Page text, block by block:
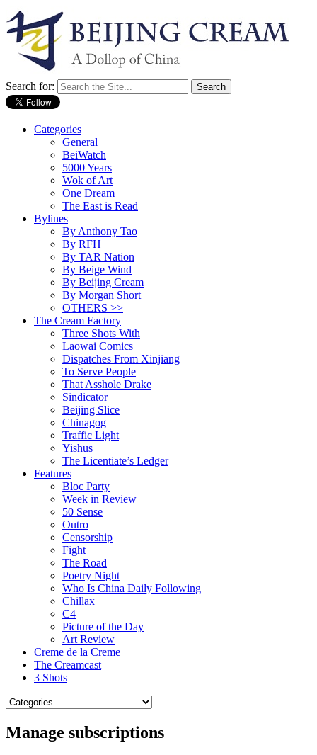
Search for:
Categories
General
BeiWatch
5000 Years
Wok of Art
One Dream
The East is Read
Bylines
By Anthony Tao
By RFH
By TAR Nation
By Beige Wind
By Beijing Cream
By Morgan Short
OTHERS >>
The Cream Factory
Three Shots With
Laowai Comics
Dispatches From Xinjiang
To Serve People
That Asshole Drake
Sindicator
Beijing Slice
Chinagog
Traffic Light
Yishus
The Licentiate’s Ledger
Features
Bloc Party
Week in Review
50 Sense
Outro
Censorship
Fight
The Road
Poetry Night
Who Is China Daily Following
Chillax
C4
Picture of the Day
Art Review
Creme de la Creme
The Creamcast
3 Shots
Manage subscriptions